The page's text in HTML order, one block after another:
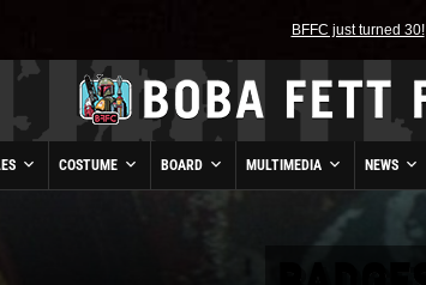
BFFC just turned 30!
COSTUME BOARD MULTIMEDIA NEWS